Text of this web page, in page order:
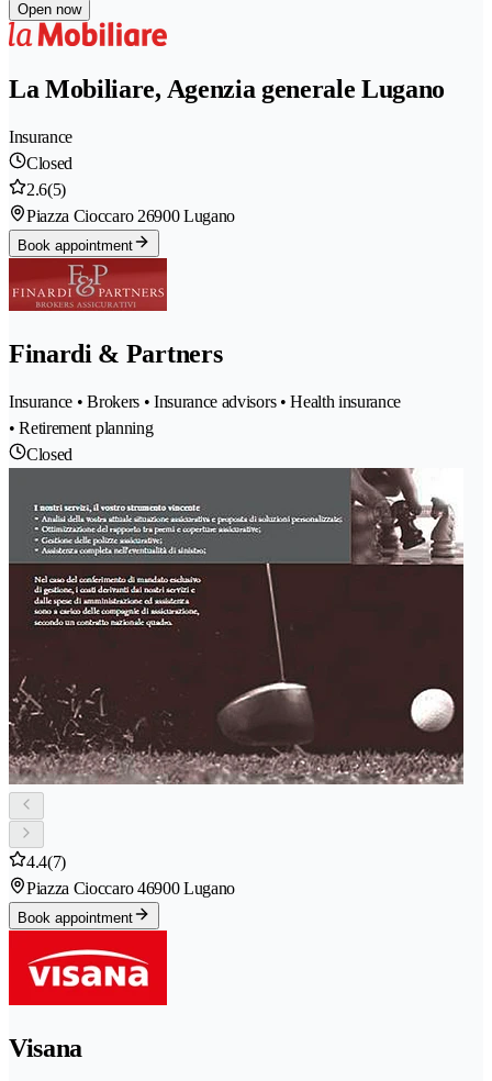
Open now
La Mobiliare, Agenzia generale Lugano
Insurance
Closed
2.6(5)
Piazza Cioccaro 26900 Lugano
Book appointment
Finardi & Partners
Insurance • Brokers • Insurance advisors • Health insurance
• Retirement planning
Closed
4.4(7)
Piazza Cioccaro 46900 Lugano
Book appointment
Visana